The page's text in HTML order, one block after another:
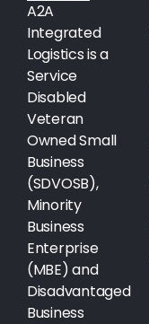
A2A
Integrated
Logistics is a
Service
Disabled
Veteran
Owned Small
Business
(SDVOSB),
Minority
Business
Enterprise
(MBE) and
Disadvantaged
Business